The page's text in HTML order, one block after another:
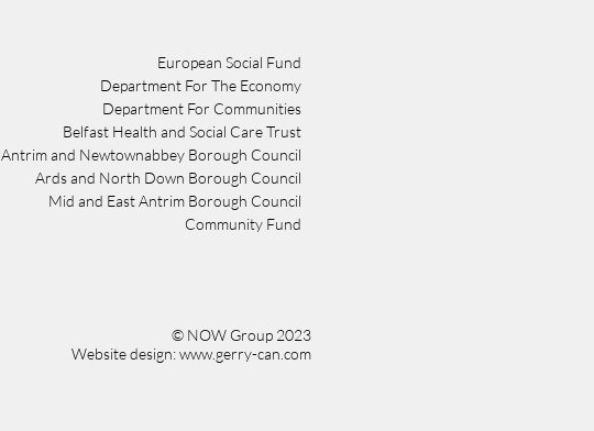
​​European Social Fund
Department For The Economy
Department For Communities
Belfast Health and Social Care Trust
Antrim and Newtownabbey Borough Council
Ards and North Down Borough Council
Mid and East Antrim Borough Council
Community Fund
© NOW Group 2023
Website design: www.gerry-can.com